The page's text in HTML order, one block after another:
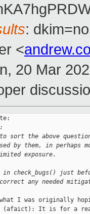
:
<
20 Mar
sort the above
by them, in perhaps
exposure.
in check_bugs() just
any needed
I was originally
(afaict): It is for a